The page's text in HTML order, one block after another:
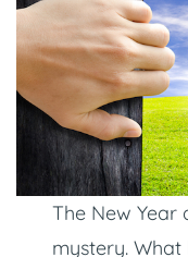
The New Year
mystery. What